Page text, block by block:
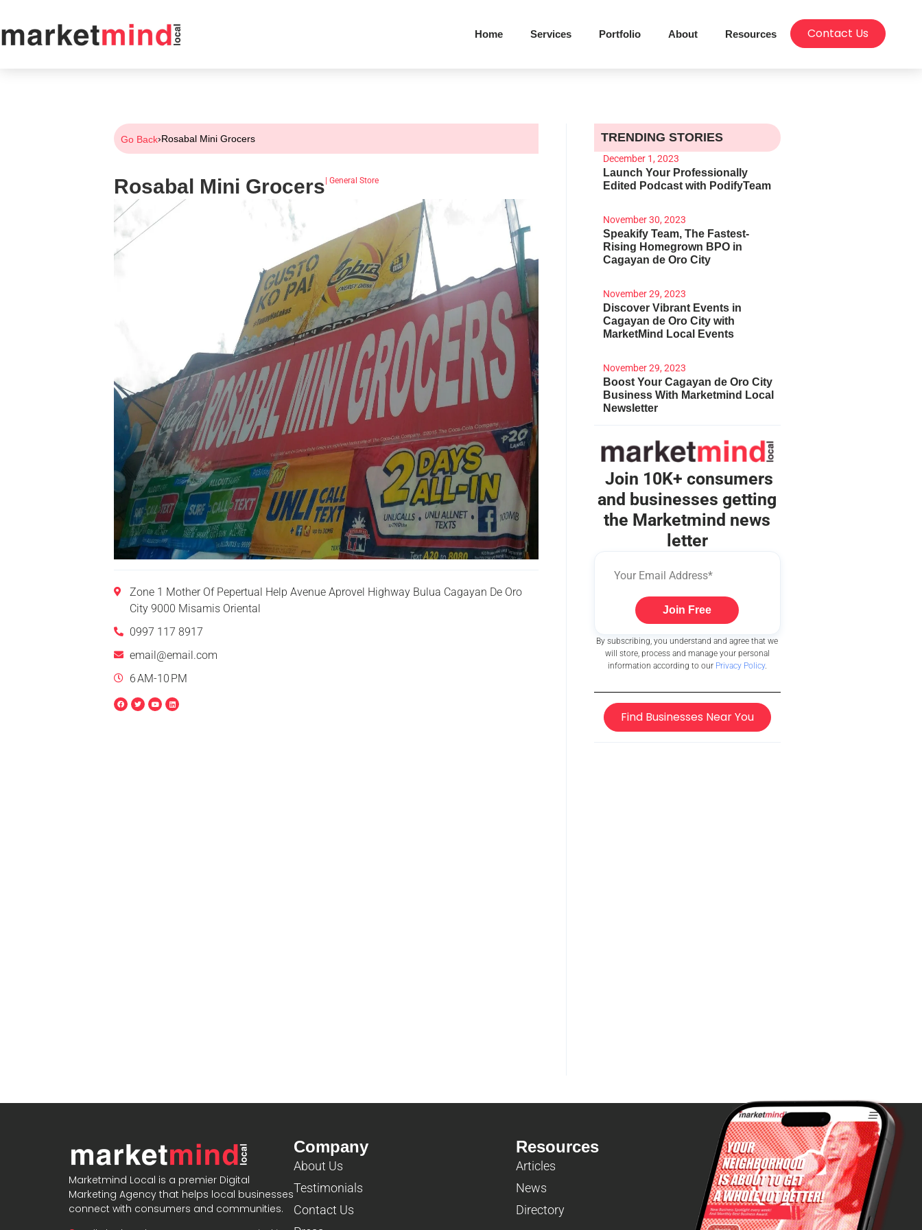
Home Services Portfolio About Resources Contact Us
Go Back›Rosabal Mini Grocers
Rosabal Mini Grocers General Store
Zone 1 Mother Of Pepertual Help Avenue Aprovel Highway Bulua Cagayan De Oro
City 9000 Misamis Oriental
0997 117 8917
email@email.com
6 AM-10 PM
TRENDING STORIES
December 1, 2023
Launch Your Professionally
Edited Podcast with PodifyTeam
November 30, 2023
Speakify Team, The Fastest-
Rising Homegrown BPO in
Cagayan de Oro City
November 29, 2023
Discover Vibrant Events in
Cagayan de Oro City with
MarketMind Local Events
November 29, 2023
Boost Your Cagayan de Oro City
Business With Marketmind Local
Newsletter
Join 10K+ consumers
and businesses getting
the Marketmind news
letter
Join Free
By subscribing, you understand and agree that we
will store, process and manage your personal
information according to our Privacy Policy.
Find Businesses Near You
Marketmind Local is a premier Digital
Marketing Agency that helps local businesses
connect with consumers and communities.
Company
About Us
Testimonials
Contact Us
Resources
Articles
News
Directory